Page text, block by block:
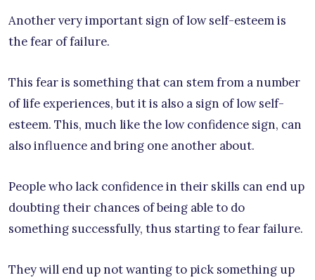
Another very important sign of low self-esteem is
the fear of failure.
This fear is something that can stem from a number
of life experiences, but it is also a sign of low self-
esteem. This, much like the low confidence sign, can
also influence and bring one another about.
People who lack confidence in their skills can end up
doubting their chances of being able to do
something successfully, thus starting to fear failure.
They will end up not wanting to pick something up